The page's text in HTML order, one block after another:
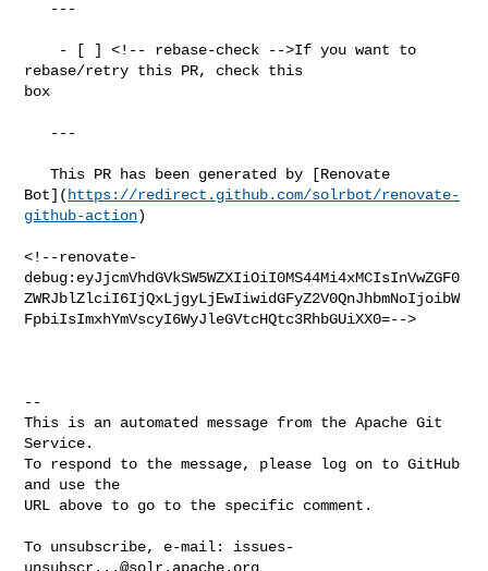
rebase/retry this PR, check this
box
   This PR has been generated by [Renovate
Bot]( https://redirect.github.com/solrbot/renovate-
github-action)
<!--renovate-
debug:eyJjcmVhdGVkSW5WZXIiOiI0MS44Mi4xMCIsInVwZGF0
ZWRJblZlciI6IjQxLjgyLjEwIiwidGFyZ2V0QnJhbmNoIjoibW
FpbiIsImxhYmVscyI6WyJleGVtcHQtc3RhbGUiXX0=-->
--
This is an automated message from the Apache Git
Service.
To respond to the message, please log on to GitHub
and use the
URL above to go to the specific comment.
To unsubscribe, e-mail: issues-